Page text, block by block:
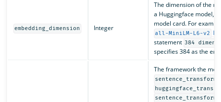
embedding_dimension Integer
The dimension of the
a Huggingface model,
model card. For
all-MiniLM-L6-v2
statement 384
specifies 384 as the
The framework the